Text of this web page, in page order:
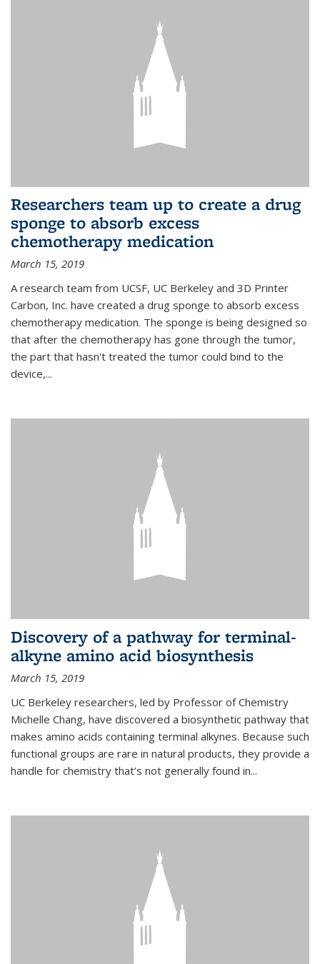
Researchers team up to create a drug
sponge to absorb excess
chemotherapy medication
March 15, 2019
A research team from UCSF, UC Berkeley and 3D Printer
Carbon, Inc. have created a drug sponge to absorb excess
chemotherapy medication. The sponge is being designed so
that after the chemotherapy has gone through the tumor,
the part that hasn't treated the tumor could bind to the
device,...
Discovery of a pathway for terminal-
alkyne amino acid biosynthesis
March 15, 2019
UC Berkeley researchers, led by Professor of Chemistry
Michelle Chang, have discovered a biosynthetic pathway that
makes amino acids containing terminal alkynes. Because such
functional groups are rare in natural products, they provide a
handle for chemistry that’s not generally found in...